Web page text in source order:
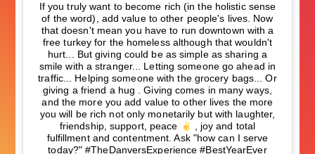
If you truly want to become rich (in the holistic sense
of the word), add value to other people's lives. Now
that doesn't mean you have to run downtown with a
free turkey for the homeless although that wouldn't
hurt... But giving could be as simple as sharing a
smile with a stranger... Letting someone go ahead in
traffic... Helping someone with the grocery bags... Or
giving a friend a hug . Giving comes in many ways,
and the more you add value to other lives the more
you will be rich not only monetarily but with laughter,
friendship, support, peace
, joy and total
fulfillment and contentment. Ask "how can I serve
today?" #TheDanversExperience #BestYearEver